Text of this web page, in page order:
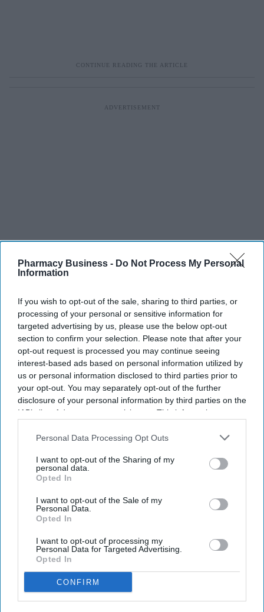
Pharmacy Business - Do Not Process My Personal
Information
If you wish to opt-out of the sale, sharing to third parties, or
processing of your personal or sensitive information for
targeted advertising by us, please use the below opt-out
section to confirm your selection. Please note that after your
opt-out request is processed you may continue seeing
interest-based ads based on personal information utilized by
us or personal information disclosed to third parties prior to
your opt-out. You may separately opt-out of the further
disclosure of your personal information by third parties on the
IAB’s list of downstream participants. This information may
Downstream Participantsthat may further disclose it to other
Personal Data Processing Opt Outs
I want to opt-out of the Sharing of my
personal data.
Opted In
I want to opt-out of the Sale of my
Personal Data.
Opted In
I want to opt-out of processing my
Personal Data for Targeted Advertising.
Opted In
CONFIRM